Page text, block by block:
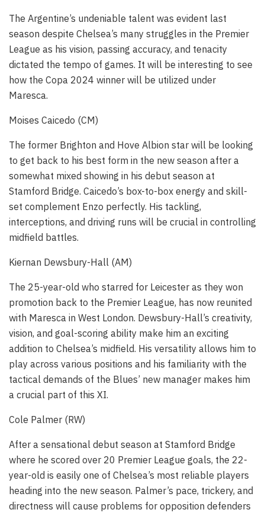
The Argentine’s undeniable talent was evident last
season despite Chelsea’s many struggles in the Premier
League as his vision, passing accuracy, and tenacity
dictated the tempo of games. It will be interesting to see
how the Copa 2024 winner will be utilized under
Maresca.
Moises Caicedo (CM)
The former Brighton and Hove Albion star will be looking
to get back to his best form in the new season after a
somewhat mixed showing in his debut season at
Stamford Bridge. Caicedo’s box-to-box energy and skill-
set complement Enzo perfectly. His tackling,
interceptions, and driving runs will be crucial in controlling
midfield battles.
Kiernan Dewsbury-Hall (AM)
The 25-year-old who starred for Leicester as they won
promotion back to the Premier League, has now reunited
with Maresca in West London. Dewsbury-Hall’s creativity,
vision, and goal-scoring ability make him an exciting
addition to Chelsea’s midfield. His versatility allows him to
play across various positions and his familiarity with the
tactical demands of the Blues’ new manager makes him
a crucial part of this XI.
Cole Palmer (RW)
After a sensational debut season at Stamford Bridge
where he scored over 20 Premier League goals, the 22-
year-old is easily one of Chelsea’s most reliable players
heading into the new season. Palmer’s pace, trickery, and
directness will cause problems for opposition defenders